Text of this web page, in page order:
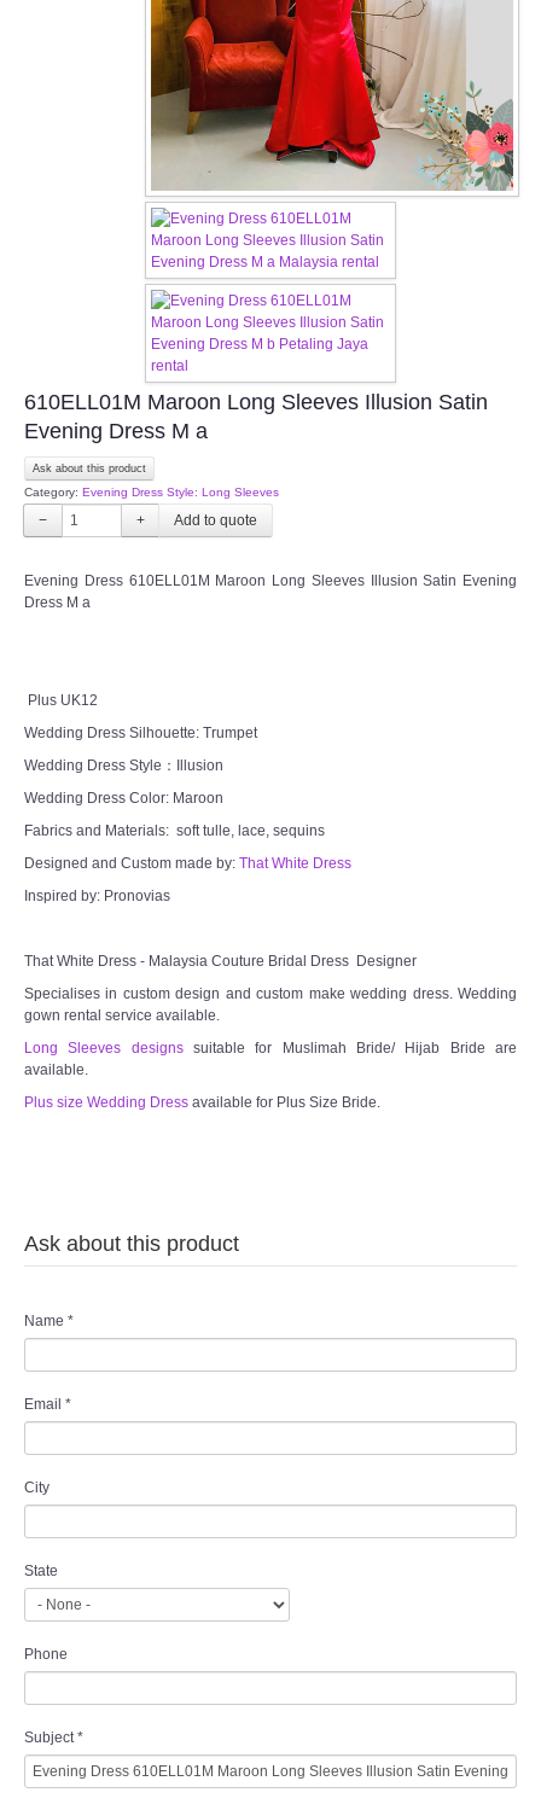
EVENING GOWN COLLECTION
PLUS SIZE GOWN COLLECTION
ORIENTAL CHEONGSAM COLLECTION
OUR BRIDAL FASHION LOOKBOOK
CONTACT US
Contact us
Our Location
Book appointment
TWD INSTAGRAM
TWD PLUS SIZE BRIDE
TWD MALAY BRIDES
OTHER PRODUCTS
Wedding Veil/ Tudung Kahwin
Long Sleeves Inner for Muslimah Brides
SEARCH
610ELL01M Maroon Long Sleeves Illusion Satin
Evening Dress M a
Ask about this product
Category: Evening Dress Style: Long Sleeves
− +
Evening Dress 610ELL01M Maroon Long Sleeves Illusion Satin Evening
Dress M a
Plus UK12
Wedding Dress Silhouette: Trumpet
Wedding Dress Style：Illusion
Wedding Dress Color: Maroon
Fabrics and Materials: soft tulle, lace, sequins
Designed and Custom made by: That White Dress
Inspired by: Pronovias
That White Dress - Malaysia Couture Bridal Dress Designer
Specialises in custom design and custom make wedding dress. Wedding
gown rental service available.
Long Sleeves designssuitable for Muslimah Bride/ Hijab Bride are
available.
Plus size Wedding Dress available for Plus Size Bride.
Ask about this product
Name *
Email *
City
State
Phone
Subject *